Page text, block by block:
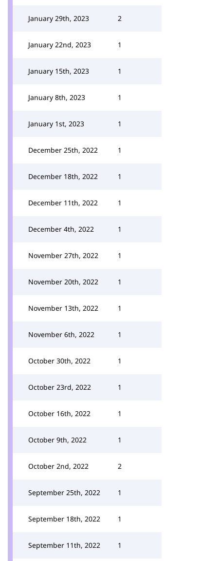
January 29th, 2023 2
January 22nd, 2023 1
January 15th, 2023 1
January 8th, 2023 1
January 1st, 2023 1
December 25th, 2022 1
December 18th, 2022 1
December 11th, 2022 1
December 4th, 2022 1
November 27th, 2022 1
November 20th, 2022 1
November 13th, 2022 1
November 6th, 2022 1
October 30th, 2022 1
October 23rd, 2022 1
October 16th, 2022 1
October 9th, 2022 1
October 2nd, 2022 2
September 25th, 2022 1
September 18th, 2022 1
September 11th, 2022 1